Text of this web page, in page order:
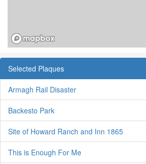
Selected Plaques
Armagh Rail Disaster
Backesto Park
Site of Howard Ranch and Inn 1865
This is Enough For Me